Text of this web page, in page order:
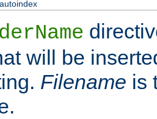
will be
Filename is